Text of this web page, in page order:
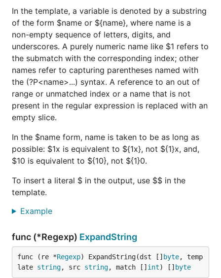
In the template, a variable is denoted by a substring
of the form $name or ${name}, where name is a
non-empty sequence of letters, digits, and
underscores. A purely numeric name like $1 refers to
the submatch with the corresponding index; other
names refer to capturing parentheses named with
the (?P<name>...) syntax. A reference to an out of
range or unmatched index or a name that is not
present in the regular expression is replaced with an
empty slice.
In the $name form, name is taken to be as long as
possible: $1x is equivalent to ${1x}, not ${1}x, and,
$10 is equivalent to ${10}, not ${1}0.
To insert a literal $ in the output, use $$ in the
template.
Example
func (*Regexp) ExpandString
func (re *Regexp) ExpandString(dst [] byte, temp
late string, src string, match [] int) [] byte